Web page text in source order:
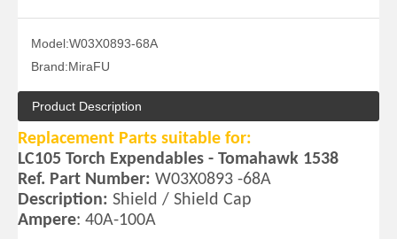
Model:W03X0893-68A
Brand:MiraFU
Product Description
Replacement Parts suitable for:
LC105 Torch Expendables - Tomahawk 1538
Ref. Part Number: W03X0893 -68A
Description: Shield / Shield Cap
Ampere: 40A-100A